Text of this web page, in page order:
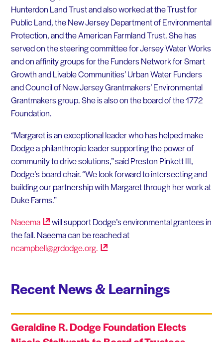
Hunterdon Land Trust and also worked at the Trust for
Public Land, the New Jersey Department of Environmental
Protection, and the American Farmland Trust. She has
served on the steering committee for Jersey Water Works
and on affinity groups for the Funders Network for Smart
Growth and Livable Communities’ Urban Water Funders
and Council of New Jersey Grantmakers’ Environmental
Grantmakers group. She is also on the board of the 1772
Foundation.
“Margaret is an exceptional leader who has helped make
Dodge a philanthropic leader supporting the power of
community to drive solutions,” said Preston Pinkett III,
Dodge’s board chair. “We look forward to intersecting and
building our partnership with Margaret through her work at
Duke Farms.”
Naeema
will support Dodge’s environmental grantees in
the fall. Naeema can be reached at
ncampbell@grdodge.org.
Recent News & Learnings
Geraldine R. Dodge Foundation Elects